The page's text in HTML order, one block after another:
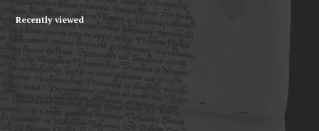
Recently viewed